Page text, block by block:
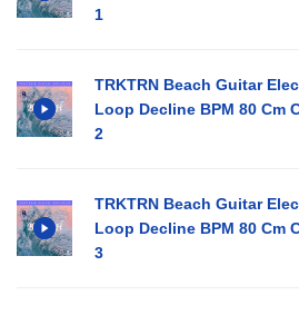
1
TRKTRN Beach Guitar
Loop Decline BPM 80 Cm
2
TRKTRN Beach Guitar
Loop Decline BPM 80 Cm
3